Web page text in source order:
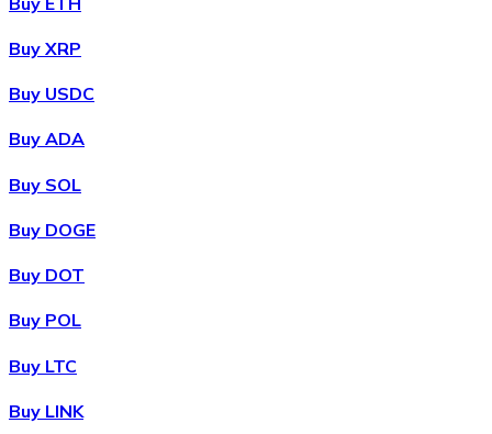
Use Visa and Mastercard cards to buy
Buy gift cards from your favorite brands with
Go to gift card store
Buy XRP
Buy USDC
Buy ADA
Buy SOL
Buy DOGE
Buy DOT
Buy POL
Buy LTC
Buy LINK